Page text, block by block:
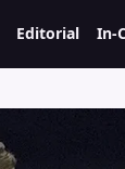
Editorial In-